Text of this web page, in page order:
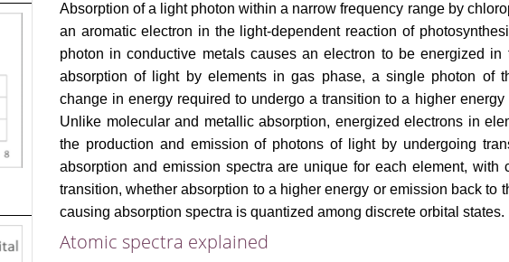
Absorption of a light photon within a narrow frequency range by
an aromatic electron in the light-dependent reaction of
photon in conductive metals causes an electron to be energized
absorption of light by elements in gas phase, a single photon of
change in energy required to undergo a transition to a higher
Unlike molecular and metallic absorption, energized electrons in
the production and emission of photons of light by undergoing
absorption and emission spectra are unique for each element, with
transition, whether absorption to a higher energy or emission back to
causing absorption spectra is quantized among discrete orbital states.
Atomic spectra explained